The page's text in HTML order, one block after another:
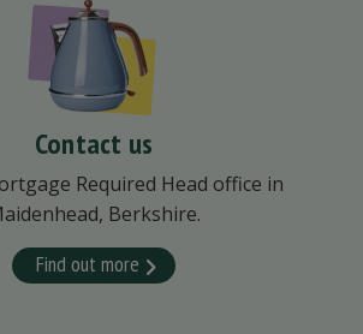
Contact us
Required Head office in
Berkshire.
Find out more